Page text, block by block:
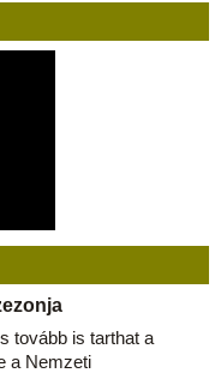
tovább is tarthat a
a Nemzeti